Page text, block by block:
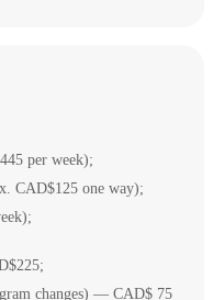
per week);
CAD$125 one way);
changes) — CAD$ 75